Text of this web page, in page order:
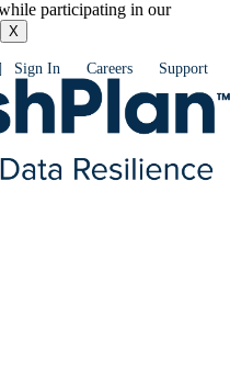
participating in our
X
Sign In Careers Support